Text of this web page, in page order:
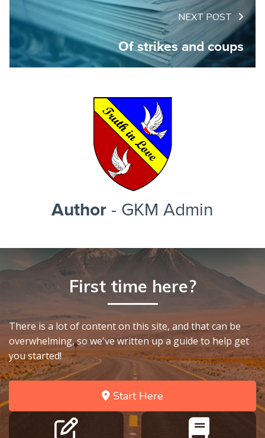
NEXT POST
Of strikes and coups
Author - GKM Admin
First time here?
There is a lot of content on this site, and that can be
overwhelming, so we've written up a guide to help get
you started!
Start Here